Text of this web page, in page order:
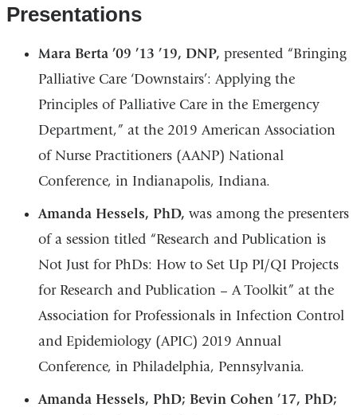
Presentations
Mara Berta ’09 ’13 ’19, DNP, presented “Bringing
Palliative Care ‘Downstairs’: Applying the
Principles of Palliative Care in the Emergency
Department,” at the 2019 American Association
of Nurse Practitioners (AANP) National
Conference, in Indianapolis, Indiana.
Amanda Hessels, PhD, was among the presenters
of a session titled “Research and Publication is
Not Just for PhDs: How to Set Up PI/QI Projects
for Research and Publication – A Toolkit” at the
Association for Professionals in Infection Control
and Epidemiology (APIC) 2019 Annual
Conference, in Philadelphia, Pennsylvania.
Amanda Hessels, PhD; Bevin Cohen ’17, PhD;